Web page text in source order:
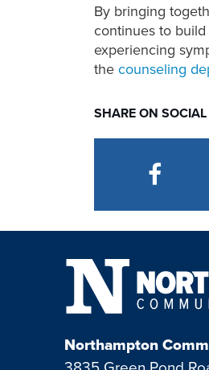
By bringing
continues to
experiencing
thecounseling
SHARE ON SOCIAL
Northampton